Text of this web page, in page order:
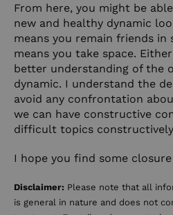
From here, you might be
new and healthy dynamic
means you remain friends in
means you take space.
better understanding of the
dynamic. I understand the
avoid any confrontation
we can have constructive
difficult topics
I hope you find some
Disclaimer: Please note that all
is general in nature and does not